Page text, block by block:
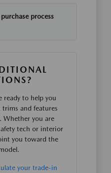
process
ready to help you
and features
Whether you are
tech or interior
you toward the
your trade-in